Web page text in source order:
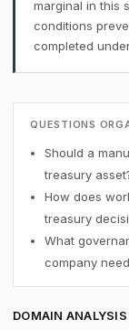
marginal in this
conditions
completed
QUESTIONS
Should a
treasury
How does
treasury
What
company
DOMAIN ANALYSIS